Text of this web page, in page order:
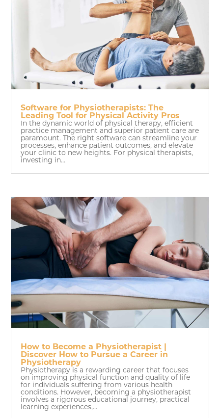
Software for Physiotherapists: The
Leading Tool for Physical Activity Pros
In the dynamic world of physical therapy, efficient
practice management and superior patient care are
paramount. The right software can streamline your
processes, enhance patient outcomes, and elevate
your clinic to new heights. For physical therapists,
investing in...
How to Become a Physiotherapist |
Discover How to Pursue a Career in
Physiotherapy
Physiotherapy is a rewarding career that focuses
on improving physical function and quality of life
for individuals suffering from various health
conditions. However, becoming a physiotherapist
involves a rigorous educational journey, practical
learning experiences,...